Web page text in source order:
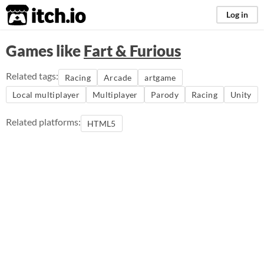
itch.io Log in
Games likeFart & Furious
Related tags: Racing Arcade
artgame
Local multiplayer
Multiplayer Parody Racing Unity
Related platforms: HTML5